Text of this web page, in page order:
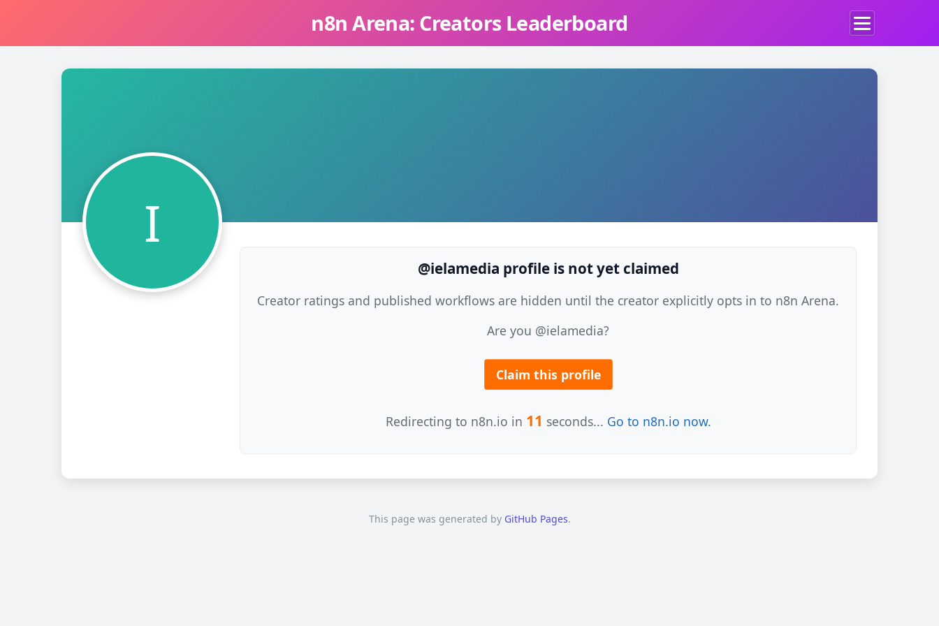
n8n Arena: Creators Leaderboard
I
@ielamedia profile is not yet claimed
Creator ratings and published workflows are hidden until the creator explicitly opts in to n8n Arena.
Are you @ielamedia?
Claim this profile
Redirecting to n8n.io in 11 seconds... Go to n8n.io now.
This page was generated by GitHub Pages.